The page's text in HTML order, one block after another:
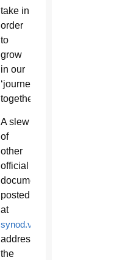
take in
order
to
grow
in our
‘journeying
together?’”
A slew
of
other
official
documents
posted
at
synod.va
addressed
the